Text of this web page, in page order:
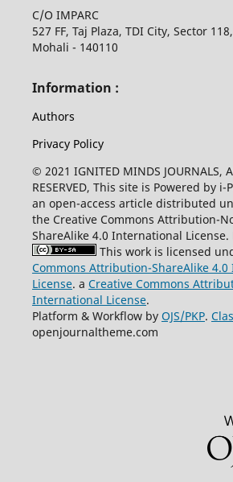
C/O IMPARC
527 FF, Taj Plaza, TDI City, Sector 118,
Mohali - 140110
Information :
Authors
Privacy Policy
© 2021 IGNITED MINDS JOURNALS,
RESERVED, This site is Powered by
an open-access article distributed
the Creative Commons Attribution-
ShareAlike 4.0 International
This work is licensed
Commons Attribution-ShareAlike
License. a Creative Commons
International License.
Platform & Workflow by OJS/PKP.
openjournaltheme.com